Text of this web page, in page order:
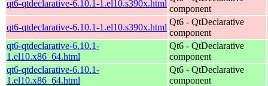
qt6-qtdeclarative-6.10.1-1.el10.s390x.html
component
qt6-qtdeclarative-6.10.1-1.el10.s390x.html
Qt6 - QtDeclarative
component
qt6-qtdeclarative-6.10.1-
1.el10.x86_64.html
Qt6 - QtDeclarative
component
qt6-qtdeclarative-6.10.1-
1.el10.x86_64.html
Qt6 - QtDeclarative
component